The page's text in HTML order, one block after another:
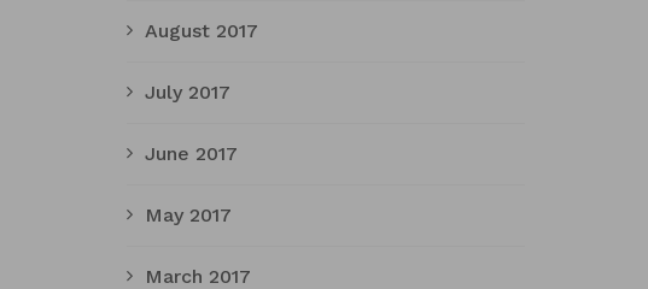
August 2017
July 2017
June 2017
May 2017
March 2017